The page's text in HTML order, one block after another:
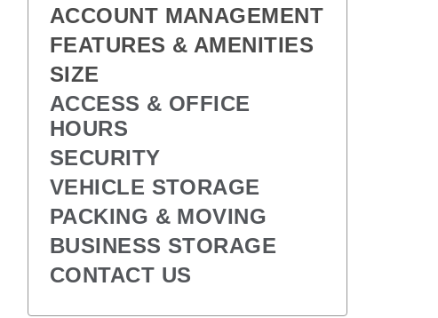
ACCOUNT MANAGEMENT
FEATURES & AMENITIES
SIZE
ACCESS & OFFICE
HOURS
SECURITY
VEHICLE STORAGE
PACKING & MOVING
BUSINESS STORAGE
CONTACT US